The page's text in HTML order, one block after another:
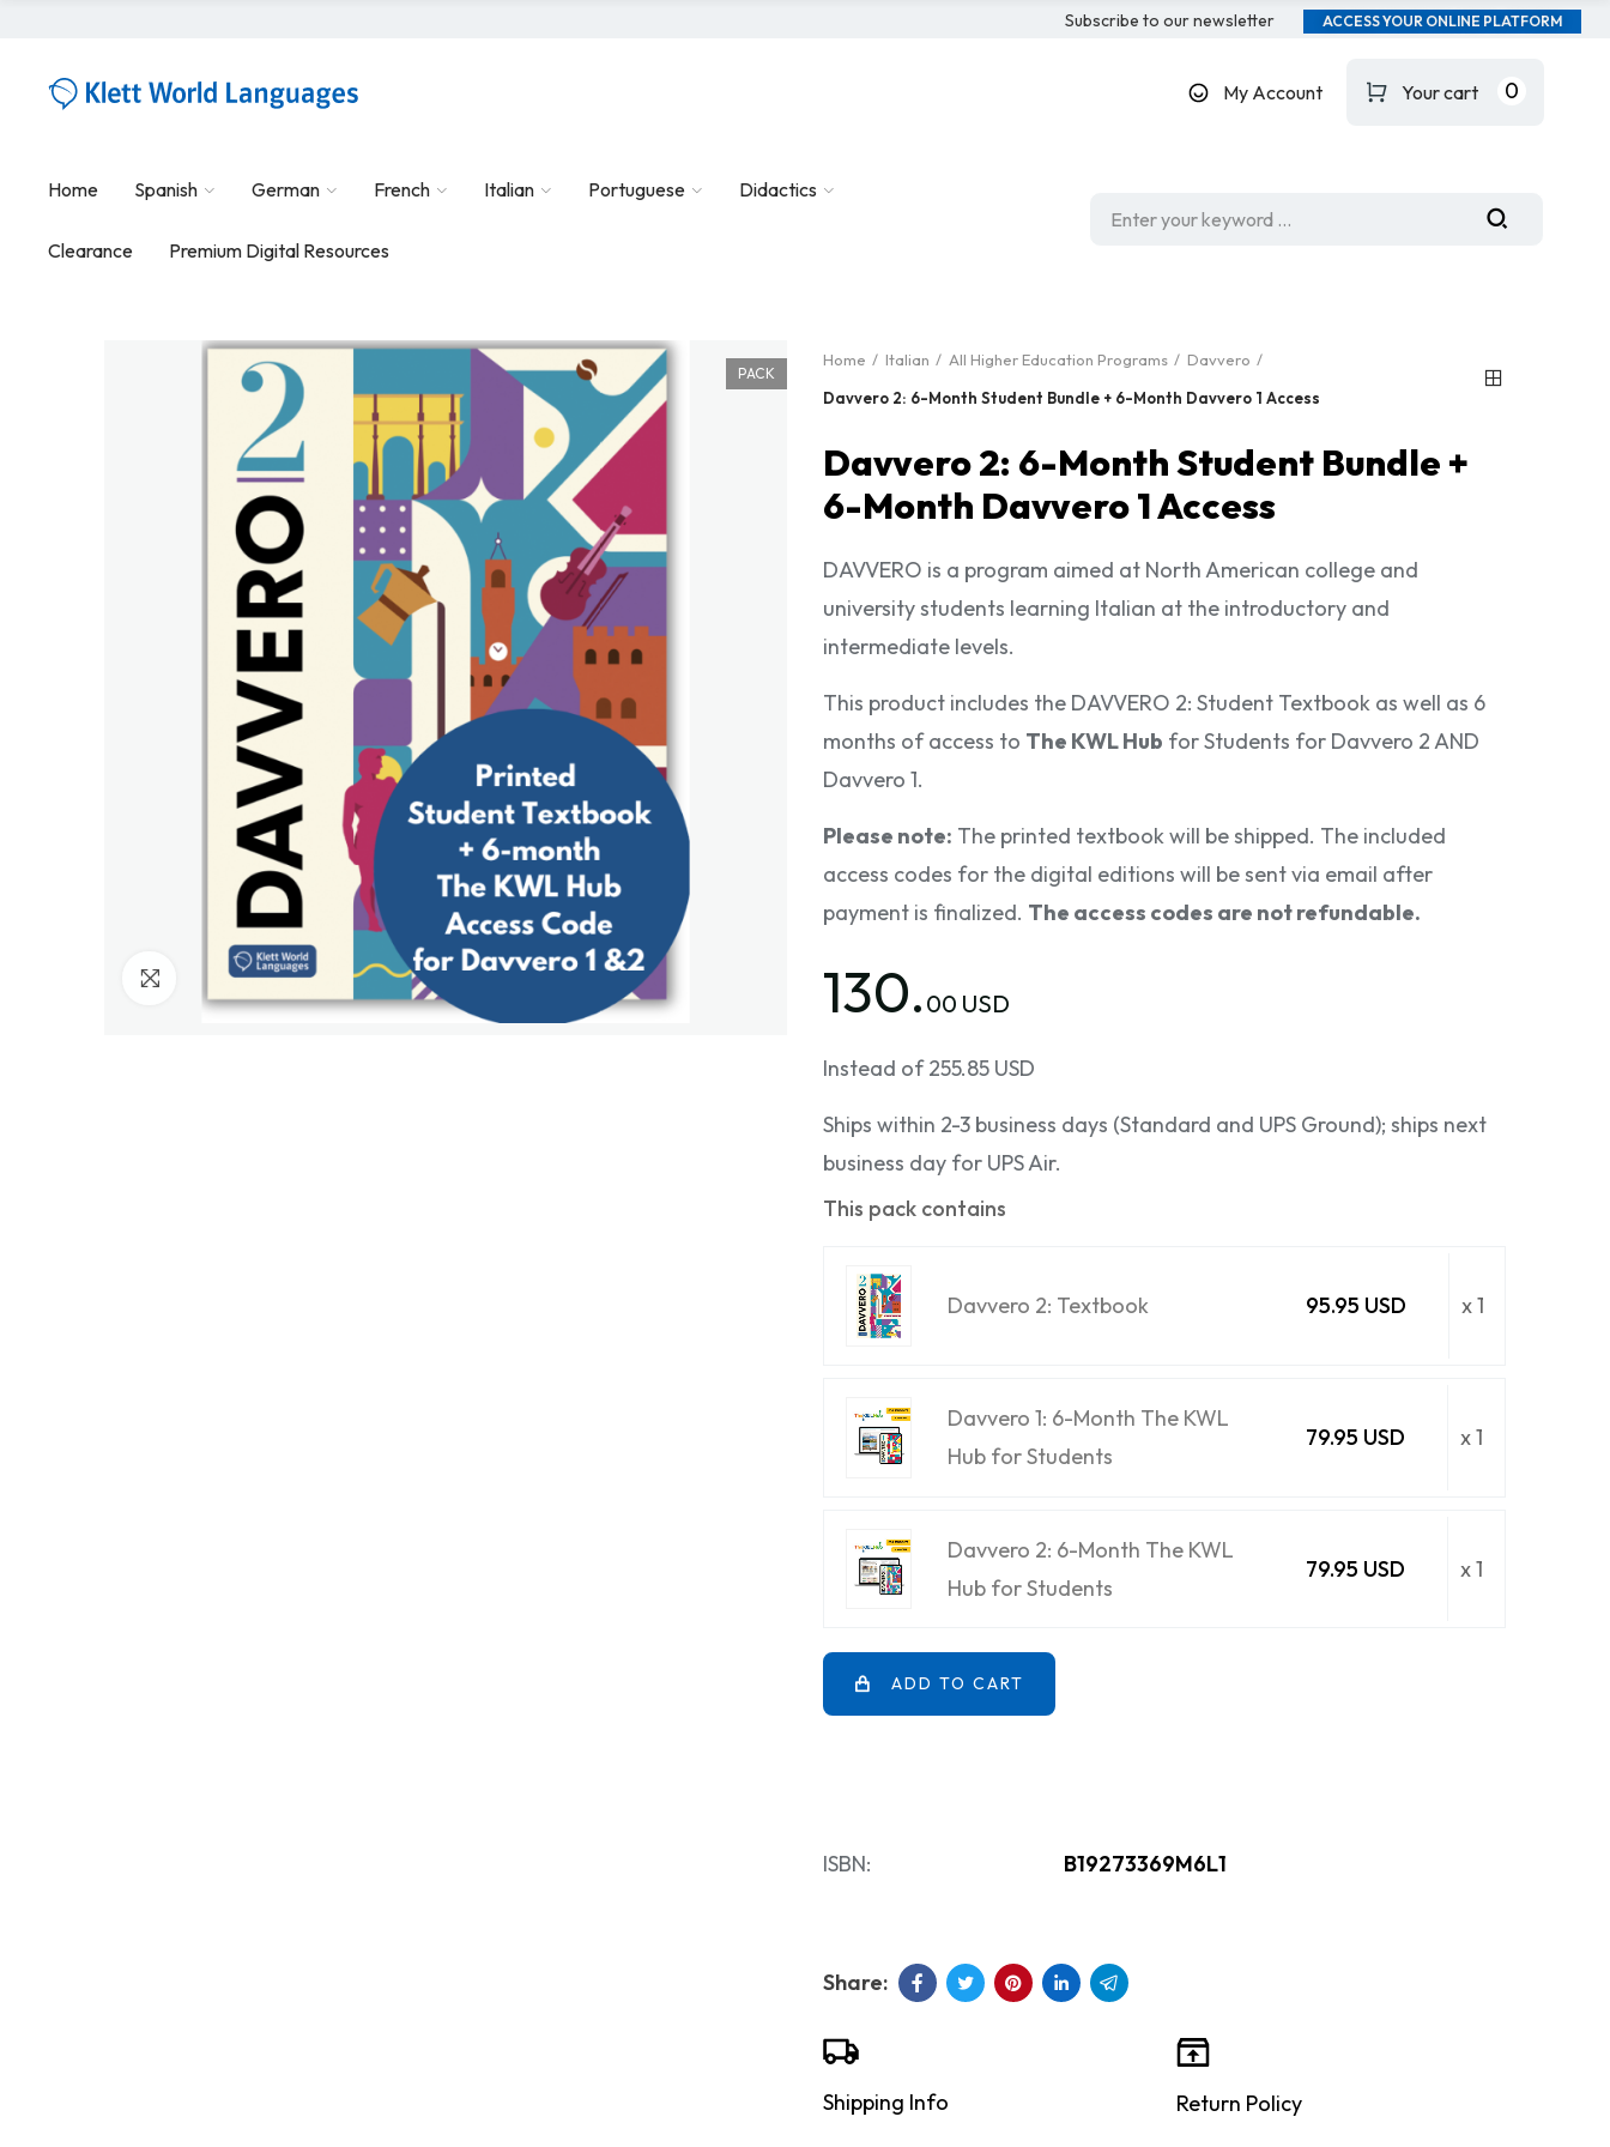
Subscribe to our newsletter ACCESS YOUR ONLINE PLATFORM
My Account Your cart 0
Home Spanish German French Italian Portuguese Didactics
Clearance Premium Digital Resources
PACK
Click to enlarge
Home Italian All Higher Education Programs
Davvero
Davvero 2: 6-Month Student Bundle + 6-Month Davvero 1 Access
Davvero 2: 6-Month Student Bundle +
6-Month Davvero 1 Access
DAVVERO is a program aimed at North American college and
university students learning Italian at the introductory and
intermediate levels.
This product includes the DAVVERO 2: Student Textbook as well as 6
months of access to The KWL Hub for Students for Davvero 2 AND
Davvero 1.
Please note: The printed textbook will be shipped. The included
access codes for the digital editions will be sent via email after
payment is finalized. The access codes are not refundable.
130. 00 USD
Instead of 255.85 USD
Ships within 2-3 business days (Standard and UPS Ground); ships next
business day for UPS Air.
This pack contains
Davvero 2: Textbook 95.95 USD x 1
Davvero 1: 6-Month The KWL
Hub for Students
79.95 USD x 1
Davvero 2: 6-Month The KWL
Hub for Students
79.95 USD x 1
ADD TO CART
ISBN: B19273369M6L1
Shipping Info Return Policy